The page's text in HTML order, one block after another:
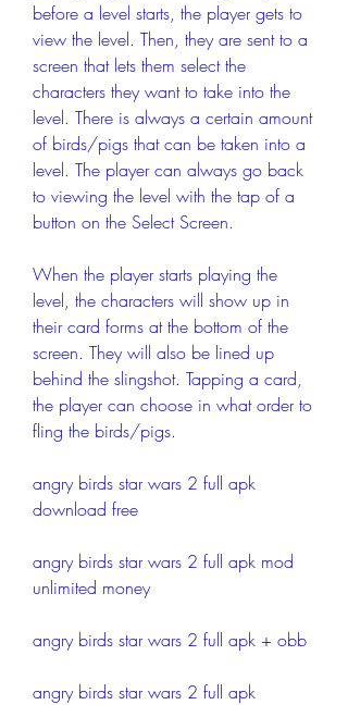
before a level starts, the player gets to
view the level. Then, they are sent to a
screen that lets them select the
characters they want to take into the
level. There is always a certain amount
of birds/pigs that can be taken into a
level. The player can always go back
to viewing the level with the tap of a
button on the Select Screen.
When the player starts playing the
level, the characters will show up in
their card forms at the bottom of the
screen. They will also be lined up
behind the slingshot. Tapping a card,
the player can choose in what order to
fling the birds/pigs.
angry birds star wars 2 full apk
download free
angry birds star wars 2 full apk mod
unlimited money
angry birds star wars 2 full apk + obb
angry birds star wars 2 full apk